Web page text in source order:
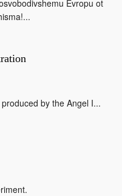
Evropu ot
by the Angel I...